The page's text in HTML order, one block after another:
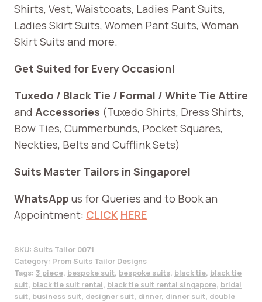
Shirts, Vest, Waistcoats, Ladies Pant Suits,
Ladies Skirt Suits, Women Pant Suits, Woman
Skirt Suits and more.
Get Suited for Every Occasion!
Tuxedo / Black Tie / Formal / White Tie Attire
and Accessories (Tuxedo Shirts, Dress Shirts,
Bow Ties, Cummerbunds, Pocket Squares,
Neckties, Belts and Cufflink Sets)
Suits Master Tailors in Singapore!
WhatsApp us for Queries and to Book an
Appointment: CLICK HERE
SKU: Suits Tailor 0071
Category: Prom Suits Tailor Designs
Tags: 3 piece, bespoke suit, bespoke suits, black tie, black tie
suit, black tie suit rental, black tie suit rental singapore, bridal
suit, business suit, designer suit, dinner, dinner suit, double